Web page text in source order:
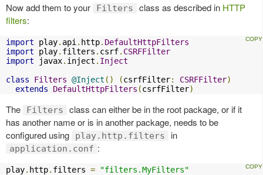
Now add them to your Filters class as described in HTTP
filters:
import play. api . http. DefaultHttpFilters
import play. filters . csrf. CSRFFilter
import javax. inject . Inject
class
Filters @Inject () (csrfFilter: CSRFFilter)
extends
DefaultHttpFilters (csrfFilter)
The Filters
class can either be in the root package, or if it
has another name or is in another package, needs to be
configured using
play.http.filters in
application.conf :
play. http. filters = "filters.MyFilters"